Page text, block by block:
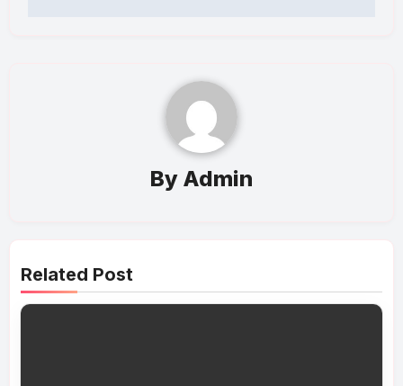
By Admin
Related Post